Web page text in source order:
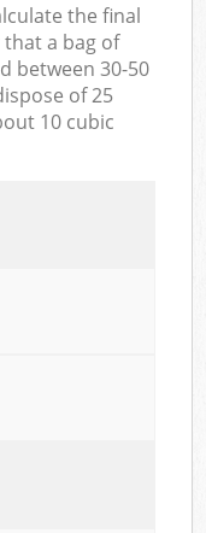
the final
a bag of
between 30-50
of 25
10 cubic